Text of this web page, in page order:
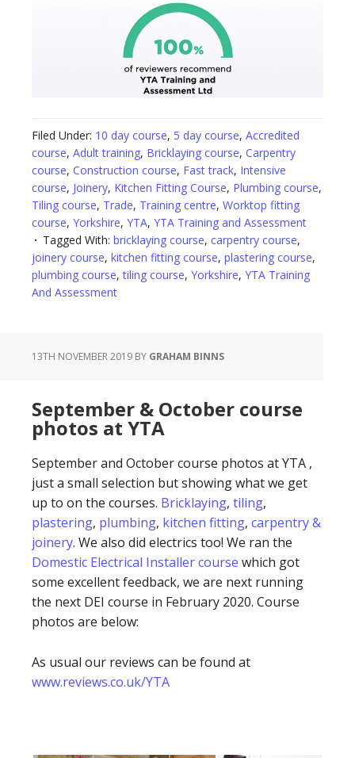
Filed Under: 10 day course, 5 day course, Accredited
course, Adult training, Bricklaying course, Carpentry
course, Construction course, Fast track, Intensive
course, Joinery, Kitchen Fitting Course, Plumbing course,
Tiling course, Trade, Training centre, Worktop fitting
course, Yorkshire, YTA, YTA Training and Assessment
Tagged With: bricklaying course, carpentry course,
joinery course, kitchen fitting course, plastering course,
plumbing course,tiling course, Yorkshire, YTA Training
And Assessment
13TH NOVEMBER 2019 BY GRAHAM BINNS
September & October course
photos at YTA
September and October course photos at YTA ,
just a small selection but showing what we get
up to on the courses. Bricklaying, tiling,
plastering, plumbing, kitchen fitting, carpentry &
joinery. We also did electrics too! We ran the
Domestic Electrical Installer course which got
some excellent feedback, we are next running
the next DEI course in February 2020. Course
photos are below:
As usual our reviews can be found at
www.reviews.co.uk/YTA